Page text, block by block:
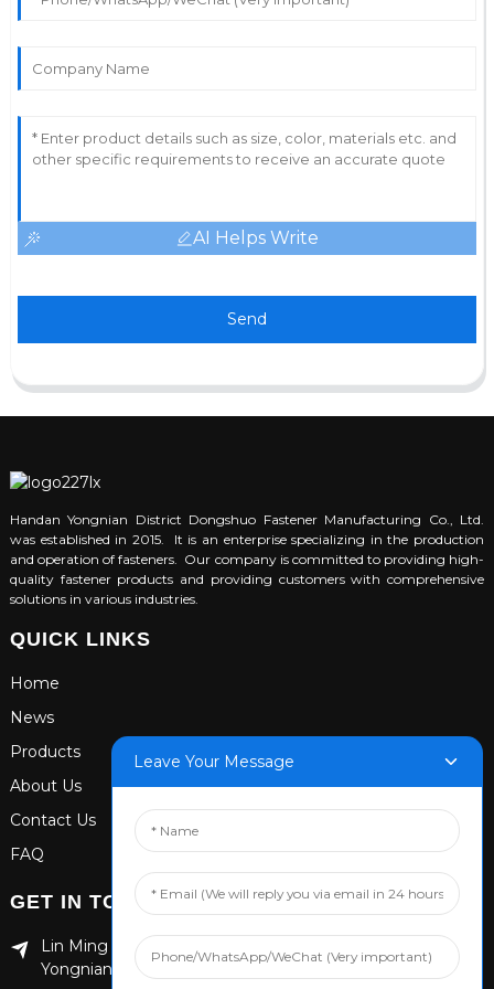
AI Helps Write
Send
Handan Yongnian District Dongshuo Fastener Manufacturing Co., Ltd.
was established in 2015. It is an enterprise specializing in the production
and operation of fasteners. Our company is committed to providing high-
quality fastener products and providing customers with comprehensive
solutions in various industries.
QUICK LINKS
Home
News
Products
About Us
Contact Us
FAQ
GET IN TOUCH
Lin Ming Guan Zhen Dong Ming Yang Cun Nan, Handan
Yongnian District, Hebei province
Leave Your Message